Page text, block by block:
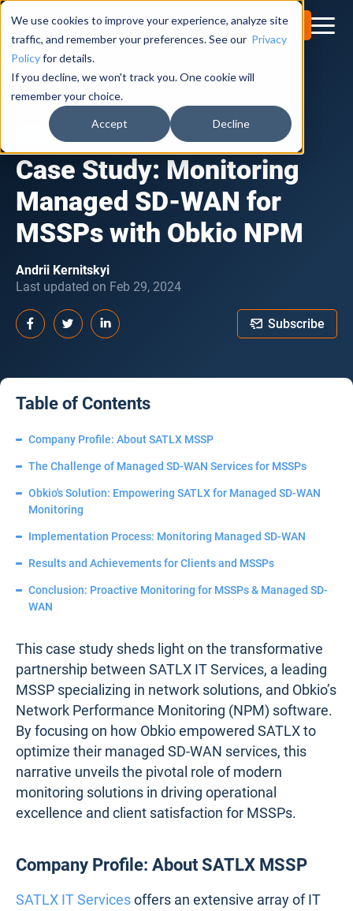
We use cookies to improve your experience, analyze site
traffic, and remember your preferences. See our Privacy
Policyfor details.
If you decline, we won't track you. One cookie will
remember your choice.
Accept Decline
Try for Free
Obkio Blog
CASE STUDIES
Case Study: Monitoring
Managed SD-WAN for
MSSPs with Obkio NPM
Andrii Kernitskyi
Last updated on Feb 29, 2024
Subscribe
Table of Contents
Company Profile: About SATLX MSSP
The Challenge of Managed SD-WAN Services for MSSPs
Obkio's Solution: Empowering SATLX for Managed SD-WAN
Monitoring
Implementation Process: Monitoring Managed SD-WAN
Results and Achievements for Clients and MSSPs
Conclusion: Proactive Monitoring for MSSPs & Managed SD-
WAN
This case study sheds light on the transformative
partnership between SATLX IT Services, a leading
MSSP specializing in network solutions, and Obkio’s
Network Performance Monitoring (NPM) software.
By focusing on how Obkio empowered SATLX to
optimize their managed SD-WAN services, this
narrative unveils the pivotal role of modern
monitoring solutions in driving operational
excellence and client satisfaction for MSSPs.
Company Profile: About SATLX MSSP
SATLX IT Servicesoffers an extensive array of IT